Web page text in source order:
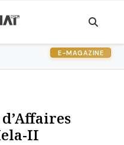
E-MAGAZINE
II